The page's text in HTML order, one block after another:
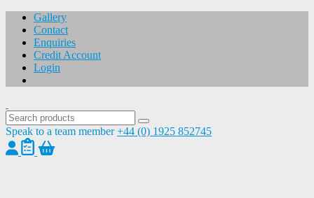
Gallery
Contact
Enquiries
Credit Account
Login
Speak to a team member +44 (0) 1925 852745